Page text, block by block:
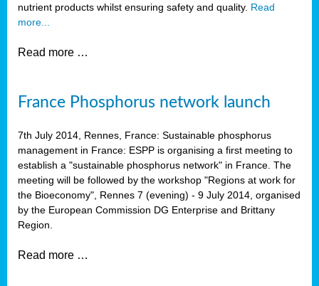
nutrient products whilst ensuring safety and quality. Read
more...
Read more …
France Phosphorus network launch
7th July 2014, Rennes, France: Sustainable phosphorus
management in France: ESPP is organising a first meeting to
establish a "sustainable phosphorus network" in France. The
meeting will be followed by the workshop "Regions at work for
the Bioeconomy", Rennes 7 (evening) - 9 July 2014, organised
by the European Commission DG Enterprise and Brittany
Region.
Read more …